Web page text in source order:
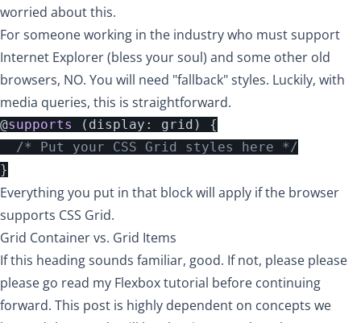
worried about this.
For someone working in the industry who must support
Internet Explorer (bless your soul) and some other old
browsers, NO. You will need "fallback" styles. Luckily, with
media queries, this is straightforward.
@supports ( display : grid )
{
/* Put your CSS Grid styles here */
}
Everything you put in that block will apply if the browser
supports CSS Grid.
Grid Container vs. Grid Items
If this heading sounds familiar, good. If not, please please
please go read my Flexbox tutorial before continuing
forward. This post is highly dependent on concepts we